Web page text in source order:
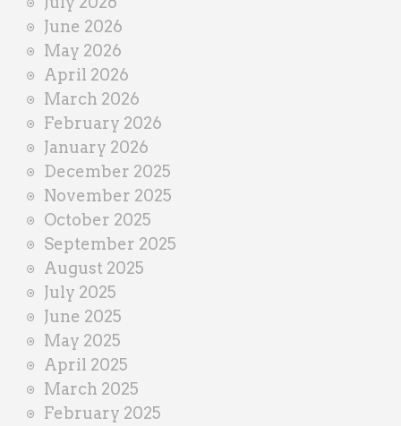
e
r
June 2026
May 2026
April 2026
March 2026
February 2026
January 2026
December 2025
November 2025
October 2025
September 2025
August 2025
July 2025
June 2025
May 2025
April 2025
March 2025
February 2025